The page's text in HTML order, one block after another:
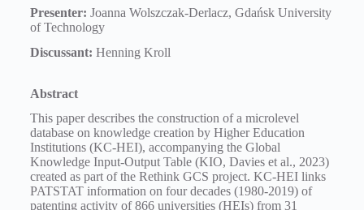
Presenter: Joanna Wolszczak-Derlacz, Gdańsk University
of Technology
Discussant: Henning Kroll
Abstract
This paper describes the construction of a microlevel
database on knowledge creation by Higher Education
Institutions (KC-HEI), accompanying the Global
Knowledge Input-Output Table (KIO, Davies et al., 2023)
created as part of the Rethink GCS project. KC-HEI links
PATSTAT information on four decades (1980-2019) of
patenting activity of 866 universities (HEIs) from 31